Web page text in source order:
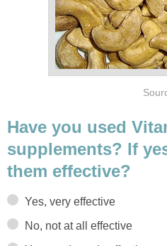
Have you used
supplements? If
them effective?
Yes, very effective
No, not at all effective